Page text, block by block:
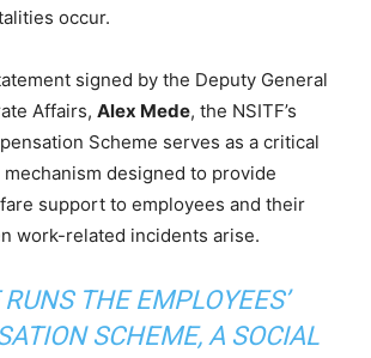
occur.
signed by the Deputy General
Affairs, Alex Mede, the NSITF’s
Scheme serves as a critical
designed to provide
support to employees and their
work-related incidents arise.
RUNS THE EMPLOYEES’
SCHEME, A SOCIAL